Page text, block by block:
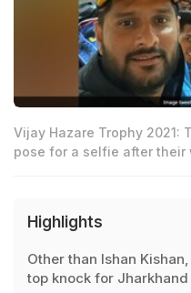
Vijay Hazare Trophy 2021:
pose for a selfie after their
Highlights
Other than Ishan
top knock for Jharkhand